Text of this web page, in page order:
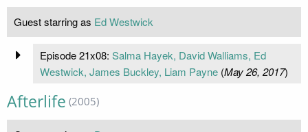
Guest starring as Ed Westwick
Episode 21x08: Salma Hayek, David Walliams, Ed
Westwick, James Buckley, Liam Payne(May 26, 2017)
Afterlife (2005)